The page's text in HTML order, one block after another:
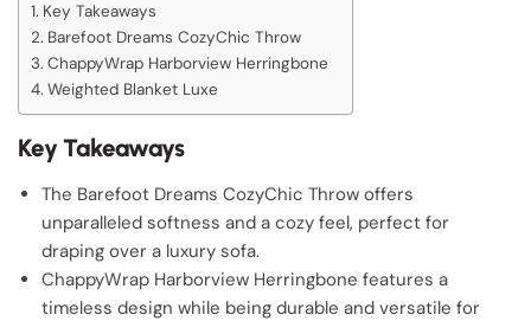
Key Takeaways
Barefoot Dreams CozyChic Throw
ChappyWrap Harborview Herringbone
Weighted Blanket Luxe
Key Takeaways
The Barefoot Dreams CozyChic Throw offers
unparalleled softness and a cozy feel, perfect for
draping over a luxury sofa.
ChappyWrap Harborview Herringbone features a
timeless design while being durable and versatile for